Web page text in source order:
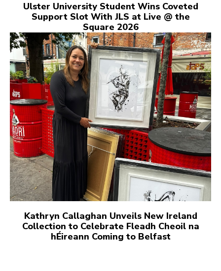
Ulster University Student Wins Coveted
Support Slot With JLS at Live @ the
Square 2026
Kathryn Callaghan Unveils New Ireland
Collection to Celebrate Fleadh Cheoil na
hÉireann Coming to Belfast